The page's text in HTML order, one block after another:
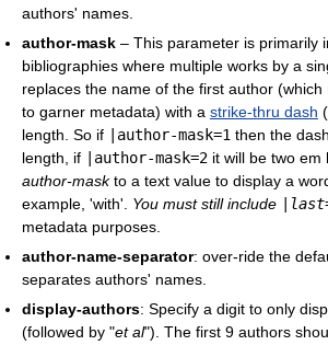
authors' names.
author-mask – This parameter is primarily
bibliographies where multiple works by a
replaces the name of the first author (which
to garner metadata) with a strike-thru dash
length. So if
author-mask=1 then the
length, if
author-mask=2 it will be two em
author-maskto a text value to display a
example, 'with'. You must still include last
metadata purposes.
author-name-separator: over-ride the
separates authors' names.
display-authors: Specify a digit to only
(followed by "et al"). The first 9 authors